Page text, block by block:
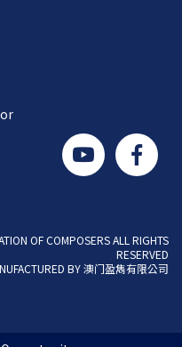
OF COMPOSERS ALL RIGHTS
RESERVED
BY 澳门盈雋有限公司